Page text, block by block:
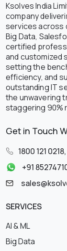
Ksolves India
company
services across
Big Data,
certified
and customized
setting the
efficiency, and
outstanding IT
the unwavering
staggering 90%
Get in Touch
1800 121 0218,
+91
SERVICES
AI & ML
Big Data